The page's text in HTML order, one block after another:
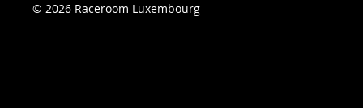
© 2026 Raceroom Luxembourg